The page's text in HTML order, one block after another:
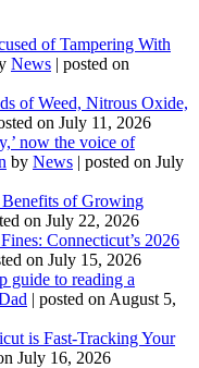
of Tampering With
News | posted on
of Weed, Nitrous Oxide,
on July 11, 2026
now the voice of
by News | posted on July
of Growing
on July 22, 2026
Connecticut’s 2026
on July 15, 2026
guide to reading a
| posted on August 5,
is Fast-Tracking Your
July 16, 2026